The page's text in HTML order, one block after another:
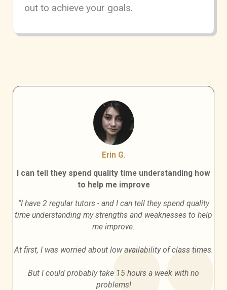
out to achieve your goals.
Erin G.
I can tell they spend quality time understanding how
to help me improve
“I have 2 regular tutors - and I can tell they spend quality
time understanding my strengths and weaknesses to help
me improve.
At first, I was worried about low availability of class times.
But I could probably take 15 hours a week with no
problems!